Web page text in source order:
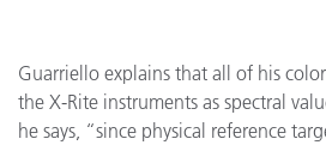
Guarriello explains that all of his
the X-Rite instruments as spectral
he says, “since physical reference